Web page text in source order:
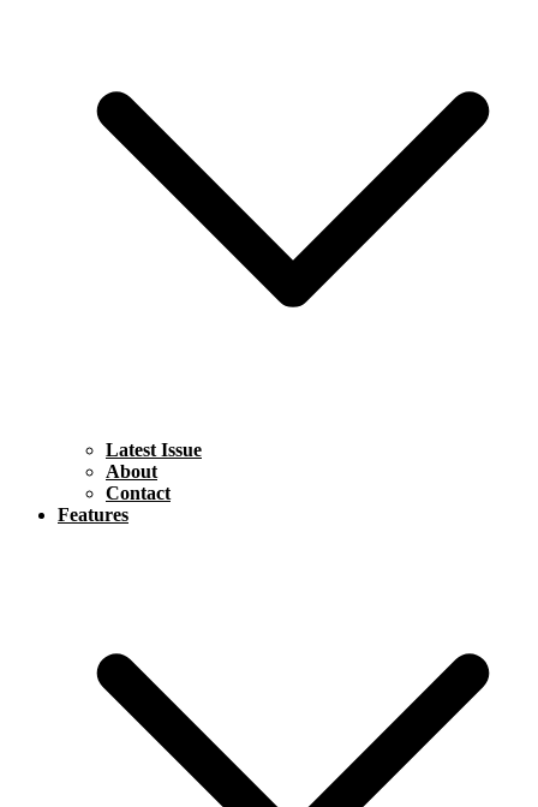
Latest Issue
About
Contact
Features